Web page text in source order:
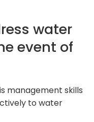
water
event of
management skills
to water